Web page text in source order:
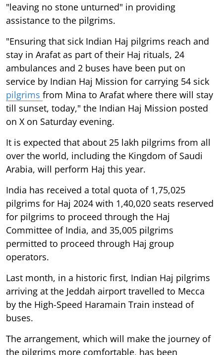
"leaving no stone unturned" in providing
assistance to the pilgrims.
"Ensuring that sick Indian Haj pilgrims reach and
stay in Arafat as part of their Haj rituals, 24
ambulances and 2 buses have been put on
service by Indian Haj Mission for carrying 54 sick
pilgrims from Mina to Arafat where there will stay
till sunset, today," the Indian Haj Mission posted
on X on Saturday evening.
It is expected that about 25 lakh pilgrims from all
over the world, including the Kingdom of Saudi
Arabia, will perform Haj this year.
India has received a total quota of 1,75,025
pilgrims for Haj 2024 with 1,40,020 seats reserved
for pilgrims to proceed through the Haj
Committee of India, and 35,005 pilgrims
permitted to proceed through Haj group
operators.
Last month, in a historic first, Indian Haj pilgrims
arriving at the Jeddah airport travelled to Mecca
by the High-Speed Haramain Train instead of
buses.
The arrangement, which will make the journey of
the pilgrims more comfortable, has been